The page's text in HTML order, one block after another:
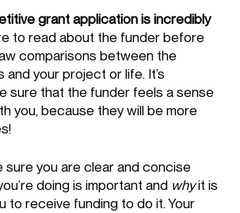
grant application is incredibly
to read about the funder before
comparisons between the
and your project or life. It’s
sure that the funder feels a sense
you, because they will be more
sure you are clear and concise
doing is important and why it is
to receive funding to do it. Your